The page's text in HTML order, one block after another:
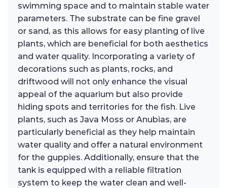
swimming space and to maintain stable water
parameters. The substrate can be fine gravel
or sand, as this allows for easy planting of live
plants, which are beneficial for both aesthetics
and water quality. Incorporating a variety of
decorations such as plants, rocks, and
driftwood will not only enhance the visual
appeal of the aquarium but also provide
hiding spots and territories for the fish. Live
plants, such as Java Moss or Anubias, are
particularly beneficial as they help maintain
water quality and offer a natural environment
for the guppies. Additionally, ensure that the
tank is equipped with a reliable filtration
system to keep the water clean and well-